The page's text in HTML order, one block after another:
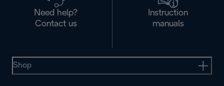
Need help?
Contact us
Instruction
manuals
Shop